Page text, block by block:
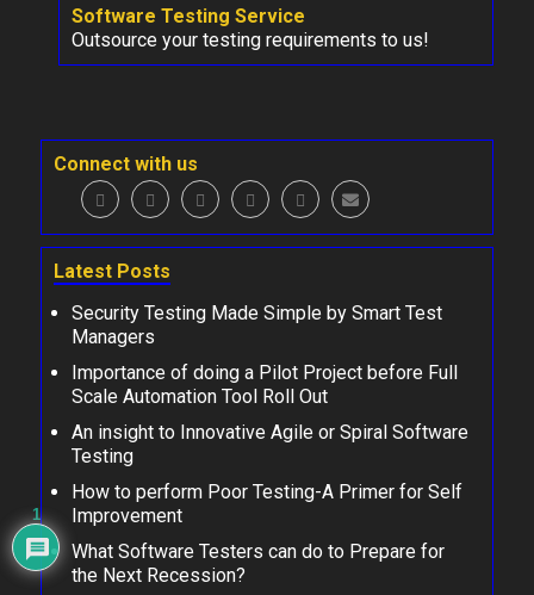
Software Testing Service
Outsource your testing requirements to us!
Connect with us
Latest Posts
Security Testing Made Simple by Smart Test
Managers
Importance of doing a Pilot Project before Full
Scale Automation Tool Roll Out
An insight to Innovative Agile or Spiral Software
Testing
How to perform Poor Testing-A Primer for Self
Improvement
What Software Testers can do to Prepare for
the Next Recession?
1